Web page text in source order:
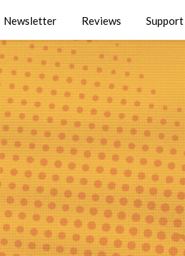
Newsletter Reviews Support